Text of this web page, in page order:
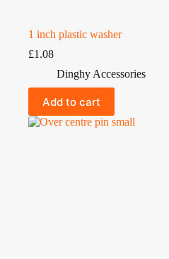
1 inch plastic washer
£1.08
Dinghy Accessories
Add to cart